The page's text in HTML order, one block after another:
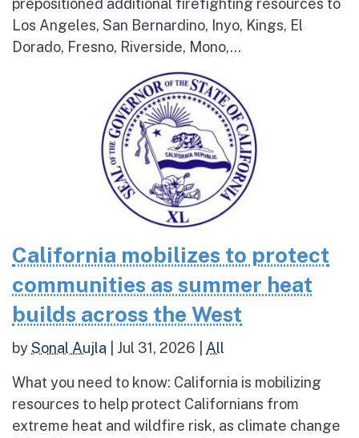
prepositioned additional firefighting resources to
Los Angeles, San Bernardino, Inyo, Kings, El
Dorado, Fresno, Riverside, Mono,...
California mobilizes to protect
communities as summer heat
builds across the West
bySonal Aujla Jul 31, 2026 All
What you need to know: California is mobilizing
resources to help protect Californians from
extreme heat and wildfire risk, as climate change